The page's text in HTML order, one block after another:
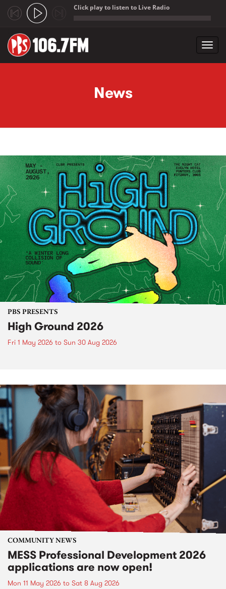
Click play to listen to Live Radio
News
PBS PRESENTS
High Ground 2026
Fri 1 May 2026 to Sun 30 Aug 2026
COMMUNITY NEWS
MESS Professional Development 2026
applications are now open!
Mon 11 May 2026 to Sat 8 Aug 2026